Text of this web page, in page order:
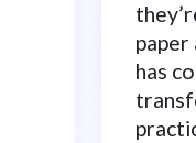
paper
has